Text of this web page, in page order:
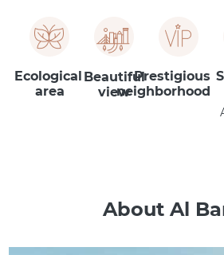
Prestigious
neighborhood
Beautiful
view
Ecological
area
About Al